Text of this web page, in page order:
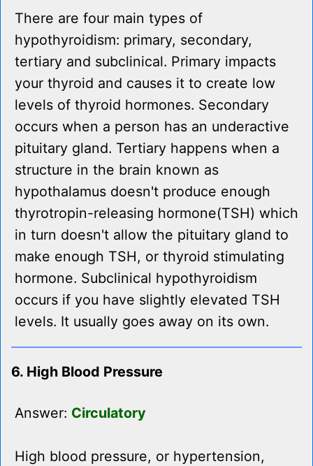
There are four main types of
hypothyroidism: primary, secondary,
tertiary and subclinical. Primary impacts
your thyroid and causes it to create low
levels of thyroid hormones. Secondary
occurs when a person has an underactive
pituitary gland. Tertiary happens when a
structure in the brain known as
hypothalamus doesn't produce enough
thyrotropin-releasing hormone(TSH) which
in turn doesn't allow the pituitary gland to
make enough TSH, or thyroid stimulating
hormone. Subclinical hypothyroidism
occurs if you have slightly elevated TSH
levels. It usually goes away on its own.
6. High Blood Pressure
Answer: Circulatory
High blood pressure, or hypertension,